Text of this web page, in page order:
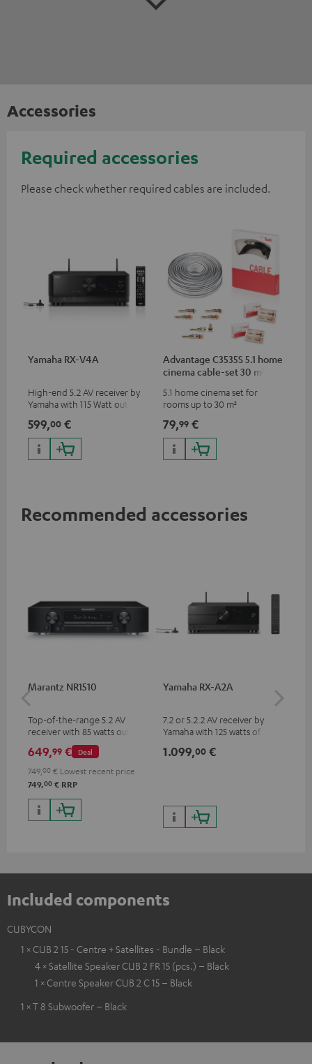
Accessories
Required accessories
Please check whether required cables are included.
Yamaha RX-V4A
High-end 5.2 AV receiver by
Yamaha with 115 Watt output
Ohms, 0.9% THD), amplifier
with high slew rate
599,00 €
Advantage C3535S 5.1 home
cinema cable-set 30 m²
5.1 home cinema set for
rooms up to 30 m²
79,99 €
Recommended accessories
Marantz NR1510
Top-of-the-range 5.2 AV
receiver with 85 watts output
power per channel
Deal
649,99 €
749,00 € Lowest recent price
749,00 € RRP
Yamaha RX-A2A
7.2 or 5.2.2 AV receiver by
Yamaha with 125 watts of
ohms, 0.9% THD)
1.099,00 €
Included components
CUBYCON
1 × CUB 2 15 - Centre + Satellites - Bundle – Black
4 × Satellite Speaker CUB 2 FR 15 (pcs.) – Black
1 × Centre Speaker CUB 2 C 15 – Black
1 × T 8 Subwoofer – Black